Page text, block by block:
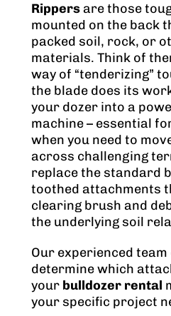
Rippersare those
mounted on the back
packed soil, rock, or
materials. Think of
way of “tenderizing”
the blade does its
your dozer into a
machine – essential
when you need to
across challenging
replace the standard
toothed attachments
clearing brush and
the underlying soil
Our experienced team
determine which
your bulldozer rental
your specific project